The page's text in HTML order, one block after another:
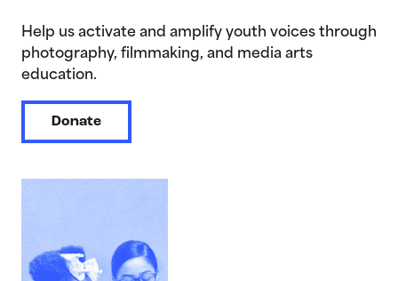
Help us activate and amplify youth voices through
photography, filmmaking, and media arts
education.
Donate